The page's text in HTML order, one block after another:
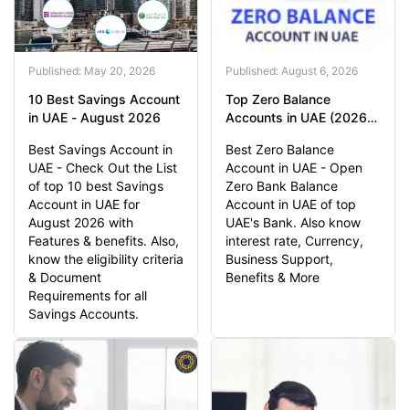
Published: May 20, 2026
10 Best Savings Account
in UAE - August 2026
Best Savings Account in
UAE - Check Out the List
of top 10 best Savings
Account in UAE for
August 2026 with
Features & benefits. Also,
know the eligibility criteria
& Document
Requirements for all
Savings Accounts.
Published: August 6, 2026
Top Zero Balance
Accounts in UAE (2026) |
Best Zero Balance
Account in UAE - Open
Zero Bank Balance
Account in UAE of top
UAE's Bank. Also know
interest rate, Currency,
Business Support,
Benefits & More